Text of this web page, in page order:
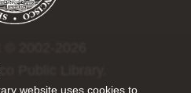
website uses cookies to
Public Library.